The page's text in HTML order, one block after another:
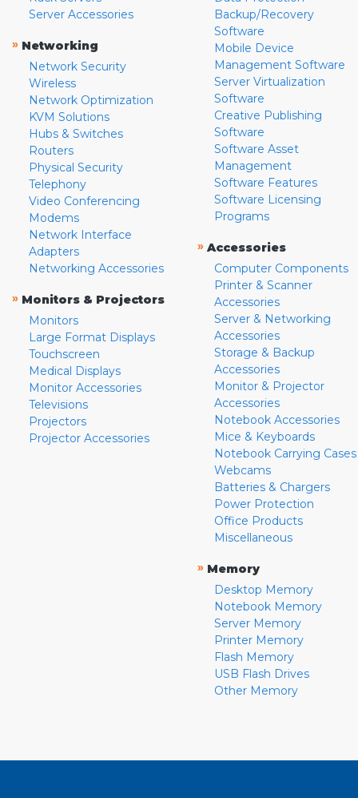
Server Accessories
» Networking
Network Security
Wireless
Network Optimization
KVM Solutions
Hubs & Switches
Routers
Physical Security
Telephony
Video Conferencing
Modems
Network Interface
Adapters
Networking Accessories
» Monitors & Projectors
Monitors
Large Format Displays
Touchscreen
Medical Displays
Monitor Accessories
Televisions
Projectors
Projector Accessories
Backup/Recovery
Software
Mobile Device
Management Software
Server Virtualization
Software
Creative Publishing
Software
Software Asset
Management
Software Features
Software Licensing
Programs
» Accessories
Computer Components
Printer & Scanner
Accessories
Server & Networking
Accessories
Storage & Backup
Accessories
Monitor & Projector
Accessories
Notebook Accessories
Mice & Keyboards
Notebook Carrying Cases
Webcams
Batteries & Chargers
Power Protection
Office Products
Miscellaneous
» Memory
Desktop Memory
Notebook Memory
Server Memory
Printer Memory
Flash Memory
USB Flash Drives
Other Memory